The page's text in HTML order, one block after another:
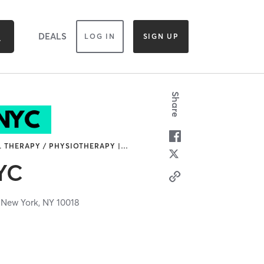
DEALS LOG IN SIGN UP
/ PHYSIOTHERAPY | …
New York, NY10018
Share